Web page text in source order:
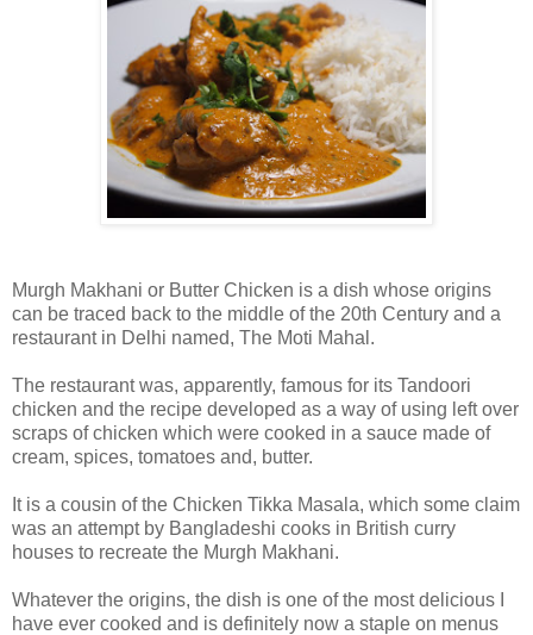
Murgh Makhani or Butter Chicken is a dish whose origins
can be traced back to the middle of the 20th Century and a
restaurant in Delhi named, The Moti Mahal.
The restaurant was, apparently, famous for its Tandoori
chicken and the recipe developed as a way of using left over
scraps of chicken which were cooked in a sauce made of
cream, spices, tomatoes and, butter.
It is a cousin of the Chicken Tikka Masala, which some claim
was an attempt by Bangladeshi cooks in British curry
houses to recreate the Murgh Makhani.
Whatever the origins, the dish is one of the most delicious I
have ever cooked and is definitely now a staple on menus